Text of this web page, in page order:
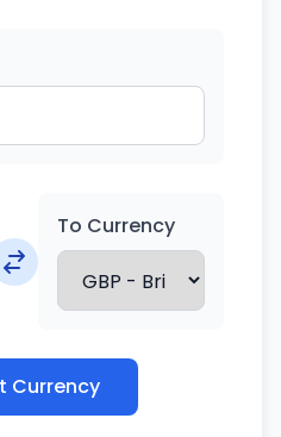
To Currency
Currency